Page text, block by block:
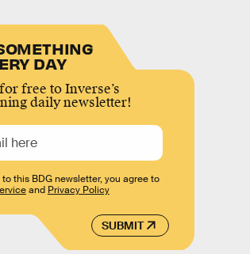
DAY
free to Inverse’s
daily newsletter!
SUBMIT
this BDG newsletter, you agree to
and Privacy Policy